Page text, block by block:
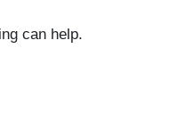
can help.